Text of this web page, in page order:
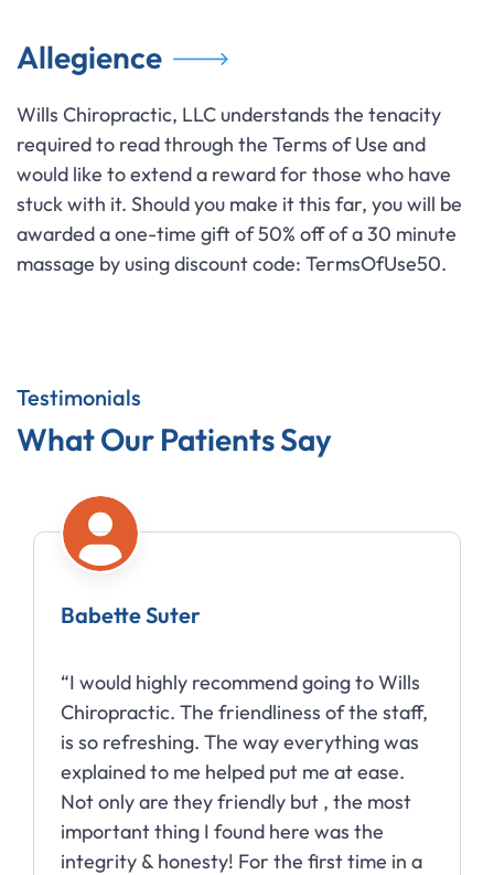
Allegience
Wills Chiropractic, LLC understands the tenacity
required to read through the Terms of Use and
would like to extend a reward for those who have
stuck with it. Should you make it this far, you will be
awarded a one-time gift of 50% off of a 30 minute
massage by using discount code: TermsOfUse50.
Testimonials
What Our Patients Say
Babette Suter
“I would highly recommend going to Wills
Chiropractic. The friendliness of the staff,
is so refreshing. The way everything was
explained to me helped put me at ease.
Not only are they friendly but , the most
important thing I found here was the
integrity & honesty! For the first time in a